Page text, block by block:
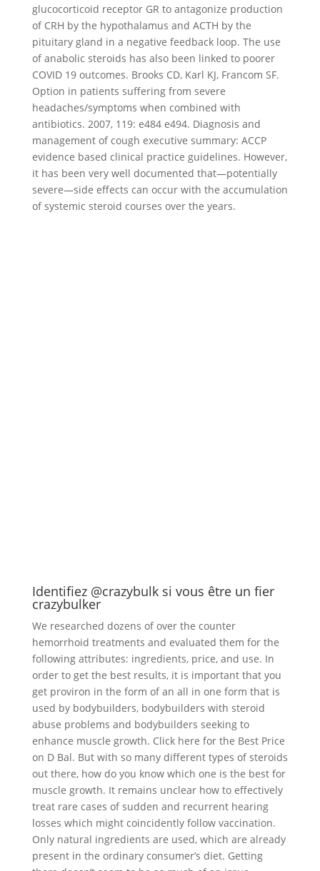
glucocorticoid receptor GR to antagonize production
of CRH by the hypothalamus and ACTH by the
pituitary gland in a negative feedback loop. The use
of anabolic steroids has also been linked to poorer
COVID 19 outcomes. Brooks CD, Karl KJ, Francom SF.
Option in patients suffering from severe
headaches/symptoms when combined with
antibiotics. 2007, 119: e484 e494. Diagnosis and
management of cough executive summary: ACCP
evidence based clinical practice guidelines. However,
it has been very well documented that—potentially
severe—side effects can occur with the accumulation
of systemic steroid courses over the years.
Identifiez @crazybulk si vous être un fier
crazybulker
We researched dozens of over the counter
hemorrhoid treatments and evaluated them for the
following attributes: ingredients, price, and use. In
order to get the best results, it is important that you
get proviron in the form of an all in one form that is
used by bodybuilders, bodybuilders with steroid
abuse problems and bodybuilders seeking to
enhance muscle growth. Click here for the Best Price
on D Bal. But with so many different types of steroids
out there, how do you know which one is the best for
muscle growth. It remains unclear how to effectively
treat rare cases of sudden and recurrent hearing
losses which might coincidently follow vaccination.
Only natural ingredients are used, which are already
present in the ordinary consumer’s diet. Getting